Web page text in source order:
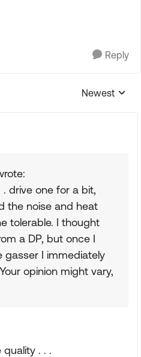
Reply
Replies
Newest
drive one for a bit,
the noise and heat
tolerable. I thought
a DP, but once I
gasser I immediately
opinion might vary,
. . .